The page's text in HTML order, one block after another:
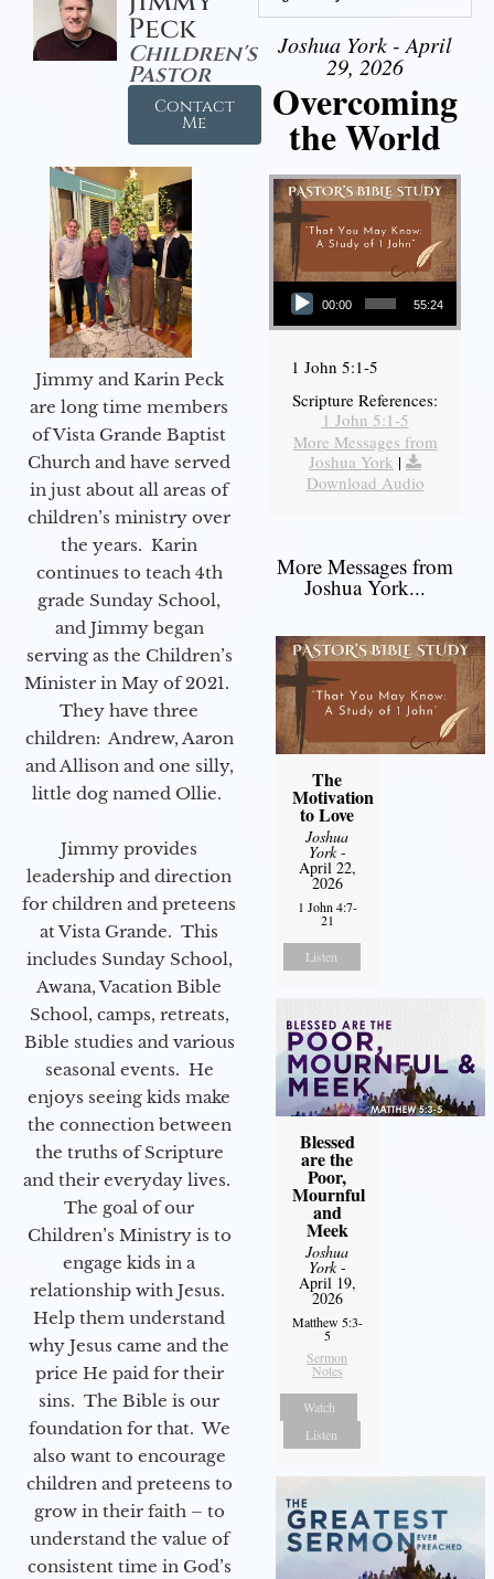
Peck
Children's
Pastor
Contact
Me
Jimmy and Karin Peck
are long time members
of Vista Grande Baptist
Church and have served
in just about all areas of
children’s ministry over
the years. Karin
continues to teach 4th
grade Sunday School,
and Jimmy began
serving as the Children’s
Minister in May of 2021.
They have three
children: Andrew, Aaron
and Allison and one silly,
little dog named Ollie.
Jimmy provides
leadership and direction
for children and preteens
at Vista Grande. This
includes Sunday School,
Awana, Vacation Bible
School, camps, retreats,
Bible studies and various
seasonal events. He
enjoys seeing kids make
the connection between
the truths of Scripture
and their everyday lives.
The goal of our
Children’s Ministry is to
engage kids in a
relationship with Jesus.
Help them understand
why Jesus came and the
price He paid for their
sins. The Bible is our
foundation for that. We
also want to encourage
children and preteens to
grow in their faith – to
understand the value of
consistent time in God’s
Joshua York - April
29, 2026
Overcoming
the World
Audio Player
00:00 55:24
1 John 5:1-5
Scripture References:
1 John 5:1-5
More Messages from
Joshua York |
Download Audio
More Messages from
Joshua York...
The
Motivation
to Love
Joshua
York-
April 22,
2026
1 John 4:7-
21
Listen
Blessed
are the
Poor,
Mournful
and
Meek
Joshua
York-
April 19,
2026
Matthew 5:3-
5
Sermon
Notes
Watch
Listen